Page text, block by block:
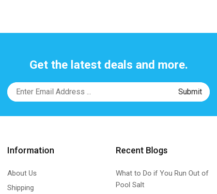
Get the latest deals and more.
Information
About Us
Shipping
Recent Blogs
What to Do if You Run Out of
Pool Salt